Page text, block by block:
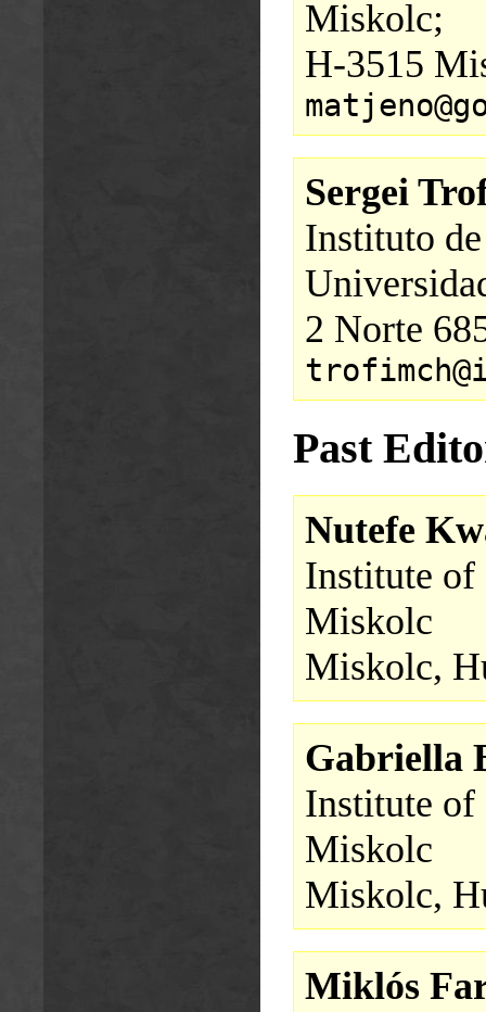
Miskolc;
H-3515
Sergei
Instituto
2 Norte
Past
Nutefe
Institute
Miskolc
Miskolc,
Gabriella
Institute
Miskolc
Miskolc,
Miklós